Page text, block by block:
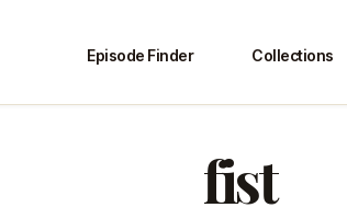
Episode Finder Collections
fist